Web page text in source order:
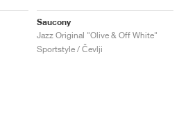
Saucony
Jazz Original "Olive & Off White"
Sportstyle / Čevlji